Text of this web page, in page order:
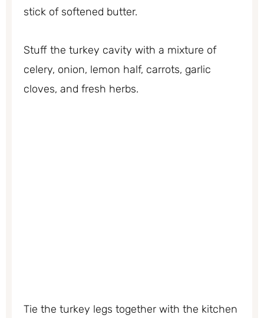
stick of softened butter.
Stuff the turkey cavity with a mixture of
celery, onion, lemon half, carrots, garlic
cloves, and fresh herbs.
Tie the turkey legs together with the kitchen